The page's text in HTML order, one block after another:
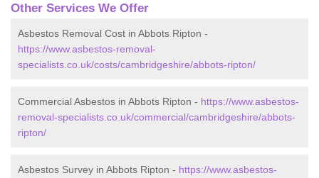
Other Services We Offer
Asbestos Removal Cost in Abbots Ripton -
https://www.asbestos-removal-
specialists.co.uk/costs/cambridgeshire/abbots-ripton/
Commercial Asbestos in Abbots Ripton - https://www.asbestos-
removal-specialists.co.uk/commercial/cambridgeshire/abbots-
ripton/
Asbestos Survey in Abbots Ripton - https://www.asbestos-